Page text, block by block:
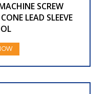
SCREW
LEAD SLEEVE